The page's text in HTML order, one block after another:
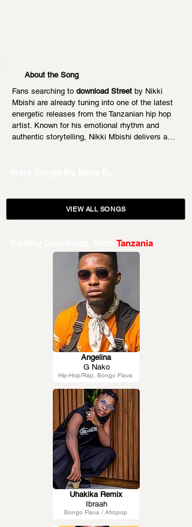
About the Song
Fans searching to download Street by Nikki
Mbishi are already tuning into one of the latest
energetic releases from the Tanzanian hip hop
artist. Known for his emotional rhythm and
authentic storytelling, Nikki Mbishi delivers a…
VIEW ALL SONGS
Tanzania
Hip-Hop/Rap, Bongo Flava
Angelina
G Nako
Bongo Flava / Afropop
Uhakika Remix
Ibraah